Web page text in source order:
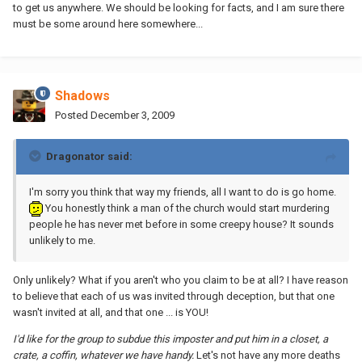
to get us anywhere. We should be looking for facts, and I am sure there
must be some around here somewhere...
Shadows
Posted December 3, 2009
Dragonator said:
I'm sorry you think that way my friends, all I want to do is go home.
You honestly think a man of the church would start murdering
people he has never met before in some creepy house? It sounds
unlikely to me.
Only unlikely? What if you aren't who you claim to be at all? I have reason
to believe that each of us was invited through deception, but that one
wasn't invited at all, and that one ... is YOU!
I'd like for the group to subdue this imposter and put him in a closet, a
crate, a coffin, whatever we have handy. Let's not have any more deaths